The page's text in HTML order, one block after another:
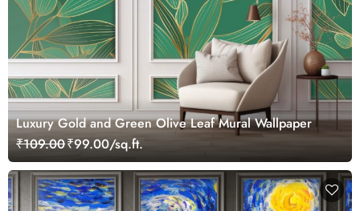
Luxury Gold and Green Olive Leaf Mural Wallpaper
₹109.00₹99.00/sq.ft.